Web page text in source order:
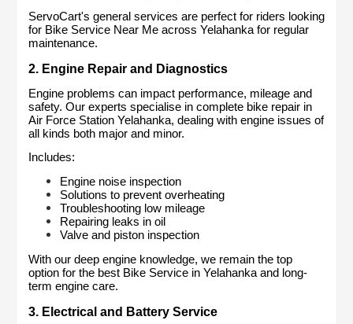
ServoCart's general services are perfect for riders looking
for Bike Service Near Me across Yelahanka for regular
maintenance.
2. Engine Repair and Diagnostics
Engine problems can impact performance, mileage and
safety. Our experts specialise in complete bike repair in
Air Force Station Yelahanka, dealing with engine issues of
all kinds both major and minor.
Includes:
Engine noise inspection
Solutions to prevent overheating
Troubleshooting low mileage
Repairing leaks in oil
Valve and piston inspection
With our deep engine knowledge, we remain the top
option for the best Bike Service in Yelahanka and long-
term engine care.
3. Electrical and Battery Service